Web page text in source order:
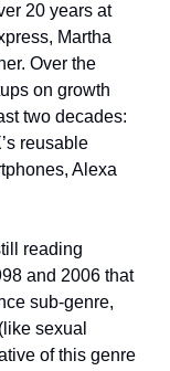
20 years at
Martha
Over the
on growth
two decades:
reusable
Alexa
reading
and 2006 that
sub-genre,
sexual
of this genre